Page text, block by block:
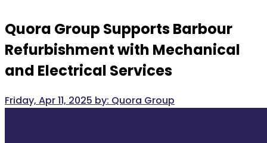
Quora Group Supports Barbour
Refurbishment with Mechanical
and Electrical Services
Friday, Apr 11, 2025 by: Quora Group